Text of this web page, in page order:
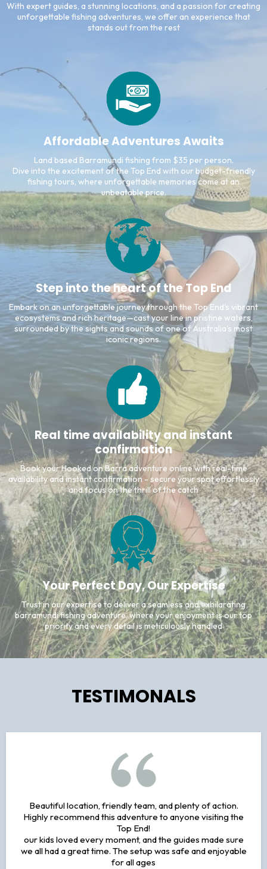
With expert guides, a stunning locations, and a passion for creating
unforgettable fishing adventures, we offer an experience that
stands out from the rest
Affordable Adventures Awaits
Land based Barramundi fishing from $35 per person.
Dive into the excitement of the Top End with our budget-friendly
fishing tours, where unforgettable memories come at an
unbeatable price.
Step into the heart of the Top End
Embark on an unforgettable journey through the Top End's vibrant
ecosystems and rich heritage—cast your line in pristine waters,
surrounded by the sights and sounds of one of Australia's most
iconic regions.
Real time availability and instant
confirmation
Book your Hooked on Barra adventure online with real-time
availability and instant confirmation - secure your spot effortlessly
and focus on the thrill of the catch
Your Perfect Day, Our Expertise
Trust in our expertise to deliver a seamless and exhilarating
barramundi fishing adventure, where your enjoyment is our top
priority and every detail is meticulously handled
TESTIMONALS
Beautiful location, friendly team, and plenty of action.
Highly recommend this adventure to anyone visiting the
Top End!
our kids loved every moment, and the guides made sure
we all had a great time. The setup was safe and enjoyable
for all ages